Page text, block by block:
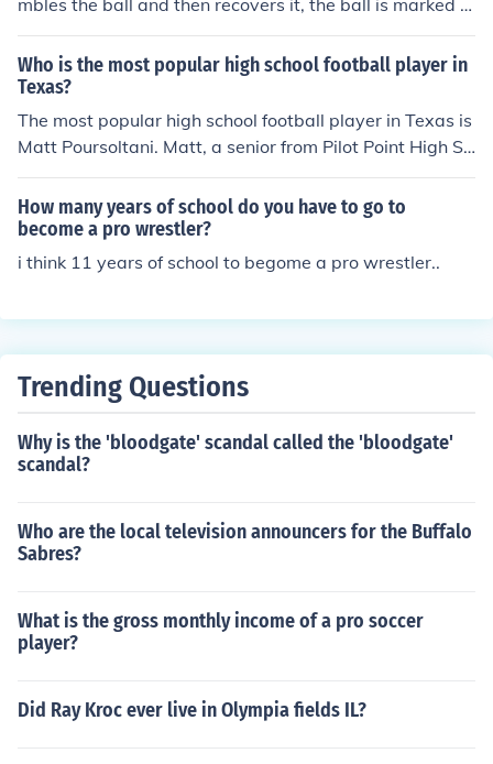
mbles the ball and then recovers it, the ball is marked d
own at the spot where the player lost possession. If the
player regains control of the ball after fumbling, the pla
y is considered dead at the original fumble spot, not wh
ere they recovered it. This rule is in line with standard hi
gh school football regulations.
Who is the most popular high school football player in
Texas?
The most popular high school football player in Texas is
Matt Poursoltani. Matt, a senior from Pilot Point High Sc
hool in Texas, is drawing attention as a football prospe
ct because he can press 700 pounds.
How many years of school do you have to go to
become a pro wrestler?
i think 11 years of school to begome a pro wrestler..
Trending Questions
Why is the 'bloodgate' scandal called the 'bloodgate'
scandal?
Who are the local television announcers for the Buffalo
Sabres?
What is the gross monthly income of a pro soccer
player?
Did Ray Kroc ever live in Olympia fields IL?